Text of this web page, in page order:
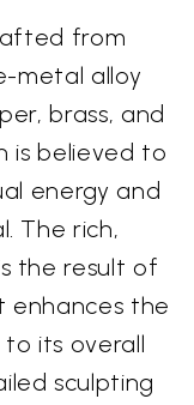
from
metal alloy
brass, and
is believed to
energy and
The rich,
the result of
enhances the
its overall
sculpting